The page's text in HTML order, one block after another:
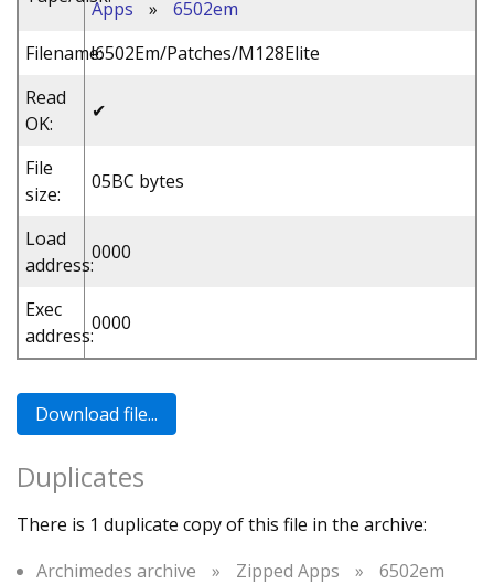
Apps
»
6502em
Filename:!6502Em/Patches/M128Elite
Read
OK:
✔
File
size:
05BC bytes
Load
address:
0000
Exec
address:
0000
Duplicates
There is 1 duplicate copy of this file in the archive:
Archimedes archive
» Zipped Apps »
6502em